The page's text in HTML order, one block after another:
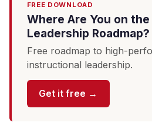
FREE DOWNLOAD
Where Are You on
Leadership Roadmap?
Free roadmap to high-
instructional leadership.
Get it free →